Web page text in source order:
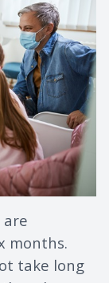
months.
take long